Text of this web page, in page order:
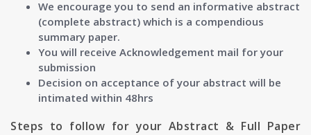
We encourage you to send an informative abstract
(complete abstract) which is a compendious
summary paper.
You will receive Acknowledgement mail for your
submission
Decision on acceptance of your abstract will be
intimated within 48hrs
Steps to follow for your Abstract & Full Paper